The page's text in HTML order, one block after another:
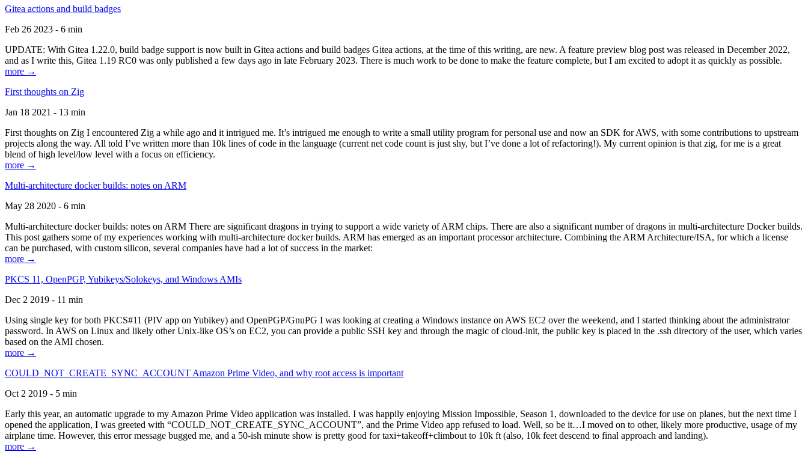
Gitea actions and build badges
Feb 26 2023 - 6 min
UPDATE: With Gitea 1.22.0, build badge support is now built in Gitea actions and build badges Gitea actions, at the time of this writing, are new. A feature preview blog post was released in December 2022,
and as I write this, Gitea 1.19 RC0 was only published a few days ago in late February 2023. There is much work to be done to make the feature complete, but I am excited to adopt it as quickly as possible.
more →
First thoughts on Zig
Jan 18 2021 - 13 min
First thoughts on Zig I encountered Zig a while ago and it intrigued me. It’s intrigued me enough to write a small utility program for personal use and now an SDK for AWS, with some contributions to upstream
projects along the way. All told I’ve written more than 10k lines of code in the language (current net code count is just shy, but I’ve done a lot of refactoring!). My current opinion is that zig, for me is a great
blend of high level/low level with a focus on efficiency.
more →
Multi-architecture docker builds: notes on ARM
May 28 2020 - 6 min
Multi-architecture docker builds: notes on ARM There are significant dragons in trying to support a wide variety of ARM chips. There are also a significant number of dragons in multi-architecture Docker builds.
This post gathers some of my experiences working with multi-architecture docker builds. ARM has emerged as an important processor architecture. Combining the ARM Architecture/ISA, for which a license
can be purchased, with custom silicon, several companies have had a lot of success in the market:
more →
PKCS 11, OpenPGP, Yubikeys/Solokeys, and Windows AMIs
Dec 2 2019 - 11 min
Using single key for both PKCS#11 (PIV app on Yubikey) and OpenPGP/GnuPG I was looking at creating a Windows instance on AWS EC2 over the weekend, and I started thinking about the administrator
password. In AWS on Linux and likely other Unix-like OS’s on EC2, you can provide a public SSH key and through the magic of cloud-init, the public key is placed in the .ssh directory of the user, which varies
based on the AMI chosen.
more →
COULD_NOT_CREATE_SYNC_ACCOUNT Amazon Prime Video, and why root access is important
Oct 2 2019 - 5 min
Early this year, an automatic upgrade to my Amazon Prime Video application was installed. I was happily enjoying Mission Impossible, Season 1, downloaded to the device for use on planes, but the next time I
opened the application, I was greeted with “COULD_NOT_CREATE_SYNC_ACCOUNT”, and the Prime Video app refused to load. Well, so be it…I moved on to other, likely more productive, usage of my
airplane time. However, this error message bugged me, and a 50-ish minute show is pretty good for taxi+takeoff+climbout to 10k ft (also, 10k feet descend to final approach and landing).
more →